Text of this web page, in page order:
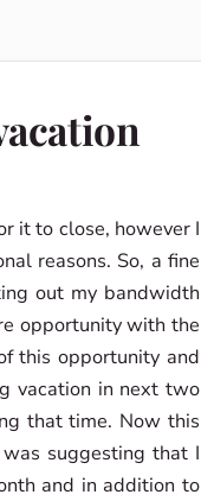
it to close, however I
reasons. So, a fine
out my bandwidth
opportunity with the
this opportunity and
vacation in next two
that time. Now this
suggesting that I
and in addition to